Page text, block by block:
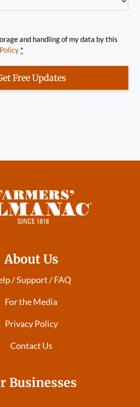
and handling of my data by this
*
Free Updates
About Us
/ Support / FAQ
For the Media
Privacy Policy
Contact Us
Businesses